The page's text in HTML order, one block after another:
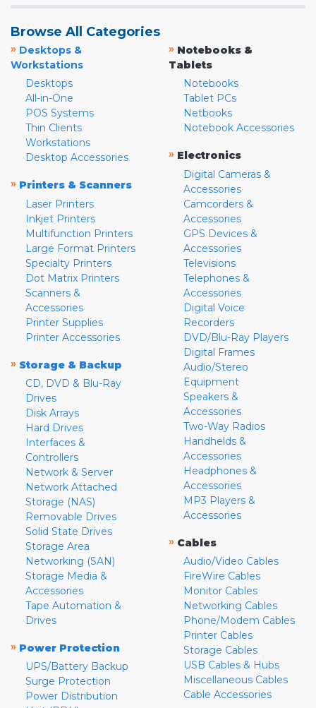
Browse All Categories
» Desktops &
Workstations
Desktops
All-in-One
POS Systems
Thin Clients
Workstations
Desktop Accessories
» Printers & Scanners
Laser Printers
Inkjet Printers
Multifunction Printers
Large Format Printers
Specialty Printers
Dot Matrix Printers
Scanners &
Accessories
Printer Supplies
Printer Accessories
» Storage & Backup
CD, DVD & Blu-Ray
Drives
Disk Arrays
Hard Drives
Interfaces &
Controllers
Network & Server
Network Attached
Storage (NAS)
Removable Drives
Solid State Drives
Storage Area
Networking (SAN)
Storage Media &
Accessories
Tape Automation &
Drives
» Power Protection
UPS/Battery Backup
Surge Protection
Power Distribution
» Notebooks &
Tablets
Notebooks
Tablet PCs
Netbooks
Notebook Accessories
» Electronics
Digital Cameras &
Accessories
Camcorders &
Accessories
GPS Devices &
Accessories
Televisions
Telephones &
Accessories
Digital Voice
Recorders
DVD/Blu-Ray Players
Digital Frames
Audio/Stereo
Equipment
Speakers &
Accessories
Two-Way Radios
Handhelds &
Accessories
Headphones &
Accessories
MP3 Players &
Accessories
» Cables
Audio/Video Cables
FireWire Cables
Monitor Cables
Networking Cables
Phone/Modem Cables
Printer Cables
Storage Cables
USB Cables & Hubs
Miscellaneous Cables
Cable Accessories